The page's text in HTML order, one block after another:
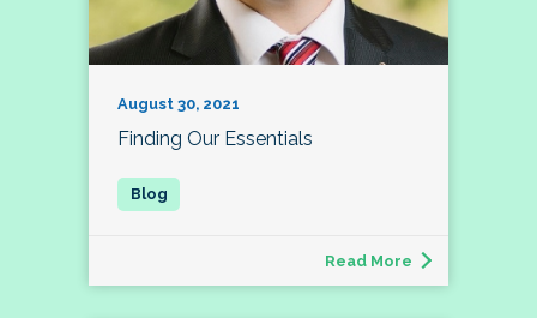
August 30, 2021
Finding Our Essentials
Read More